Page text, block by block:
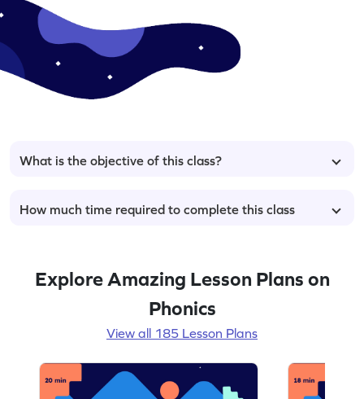
What is the objective of this class?
How much time required to complete this class
Explore Amazing Lesson Plans on
Phonics
View all 185 Lesson Plans